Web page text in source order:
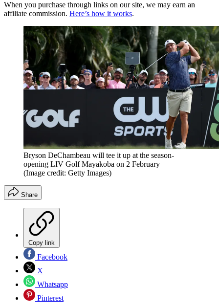
When you purchase through links on our site, we may earn an
affiliate commission. Here’s how it works.
Bryson DeChambeau will tee it up at the season-
opening LIV Golf Mayakoba on 2 February
(Image credit: Getty Images)
Share
Copy link
Facebook
X
Whatsapp
Pinterest